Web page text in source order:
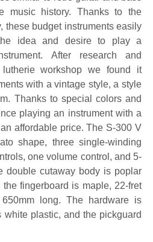
music history. Thanks to the
these budget instruments easily
idea and desire to play a
After research and
workshop we found it
with a vintage style, a style
Thanks to special colors and
playing an instrument with a
affordable price. The S-300 V
shape, three single-winding
one volume control, and 5-
double cutaway body is poplar
fingerboard is maple, 22-fret
long. The hardware is
white plastic, and the pickguard